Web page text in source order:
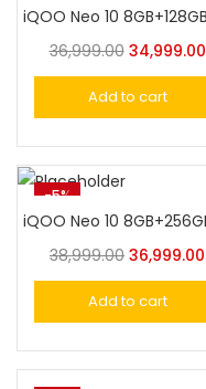
36,999.00 34,999.00
Add to cart
-5%
38,999.00 36,999.00
Add to cart